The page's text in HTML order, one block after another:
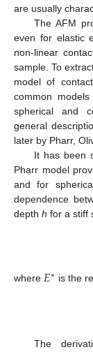
are usually
The AFM
even for elastic
non-linear
sample. To
model of
common
spherical and
general
later by Pharr,
It has been
Pharr model
and for
dependence
depth h for a stiff
where 𝐸∗ is the
The